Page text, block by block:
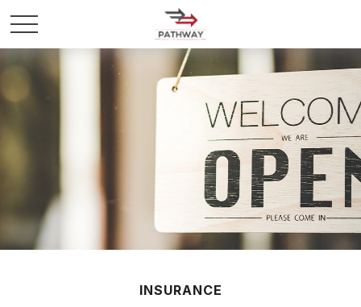
INSURANCE